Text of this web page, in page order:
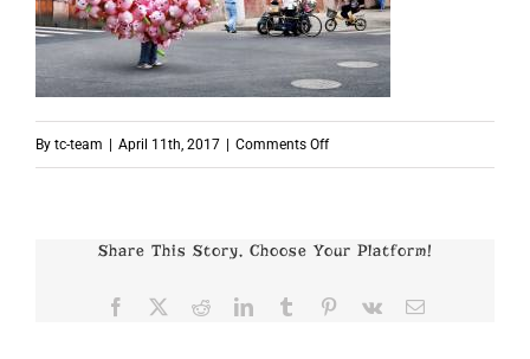
By tc-team April 11th, 2017 Comments Offon
Share This Story, Choose Your Platform!
Facebook RedditLinkedInTumblr Pinterest
Vk Email